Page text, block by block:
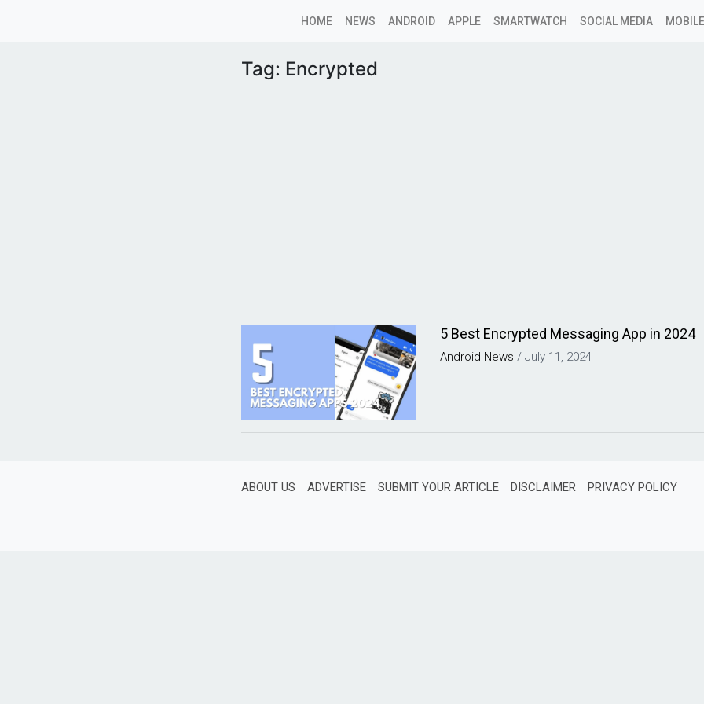
HOME NEWS ANDROID APPLE SMARTWATCH SOCIAL MEDIA
Tag: Encrypted
5 Best Encrypted Messaging App in 2024
Android News /July 11, 2024
ABOUT US ADVERTISE SUBMIT YOUR ARTICLE DISCLAIMER PRIVACY POLICY